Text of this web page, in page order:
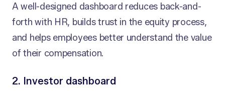
A well-designed dashboard reduces back-and-
forth with HR, builds trust in the equity process,
and helps employees better understand the value
of their compensation.
2. Investor dashboard